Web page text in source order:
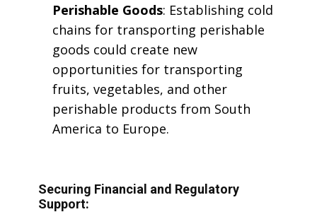
Perishable Goods: Establishing cold
chains for transporting perishable
goods could create new
opportunities for transporting
fruits, vegetables, and other
perishable products from South
America to Europe.
Securing Financial and Regulatory
Support: